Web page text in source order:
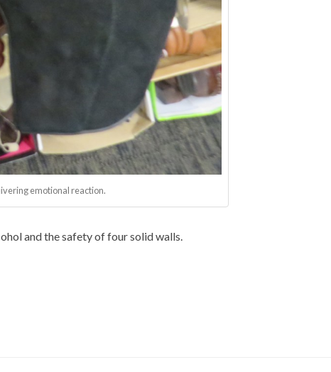
emotional reaction.
and the safety of four solid walls.